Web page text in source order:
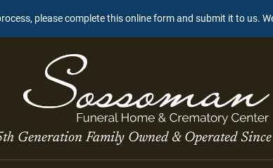
please complete this online form and submit it to us.
Generation Family Owned & Operated